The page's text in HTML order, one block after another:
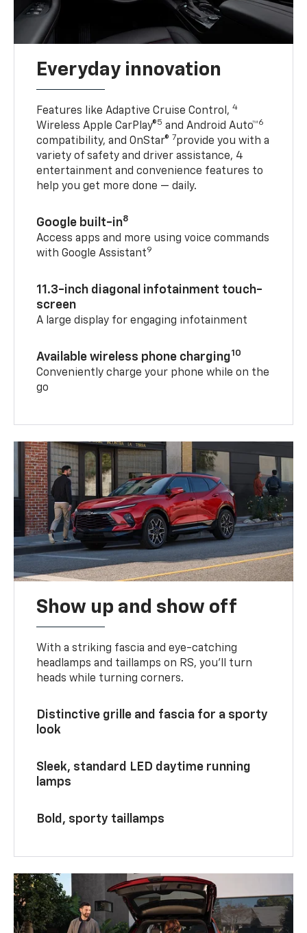
Everyday innovation
Features like Adaptive Cruise Control,4
Wireless Apple CarPlay®5 and Android Auto™6
compatibility, and OnStar® 7provide you with a
variety of safety and driver assistance, 4
entertainment and convenience features to
help you get more done — daily.
Google built-in8
Access apps and more using voice commands
with Google Assistant9
11.3-inch diagonal infotainment touch-
screen
A large display for engaging infotainment
Available wireless phone charging10
Conveniently charge your phone while on the
go
Show up and show off
With a striking fascia and eye-catching
headlamps and taillamps on RS, you’ll turn
heads while turning corners.
Distinctive grille and fascia for a sporty
look
Sleek, standard LED daytime running
lamps
Bold, sporty taillamps